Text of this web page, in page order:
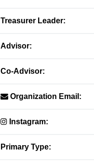
Treasurer Leader:
Advisor:
Co-Advisor:
Organization Email:
Instagram:
Primary Type: